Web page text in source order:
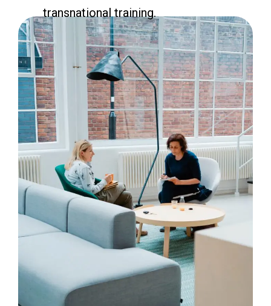
transnational training.